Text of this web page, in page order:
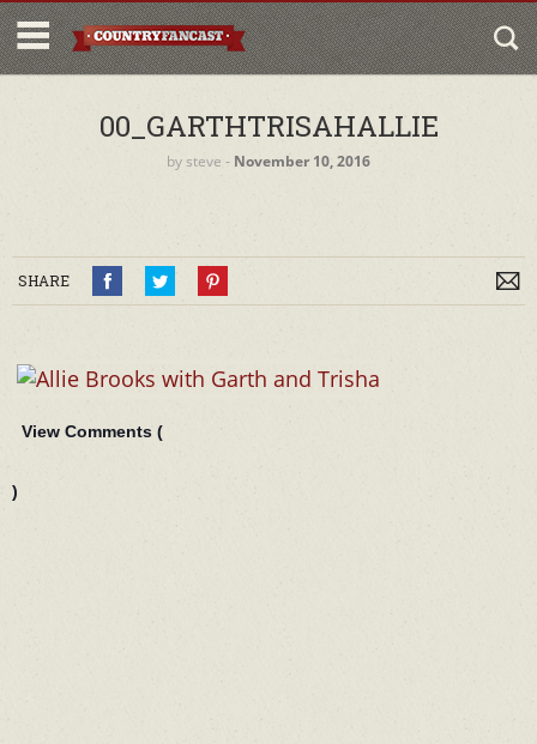
00_GARTHTRISAHALLIE
by steve ‐ November 10, 2016
SHARE
View Comments (
)